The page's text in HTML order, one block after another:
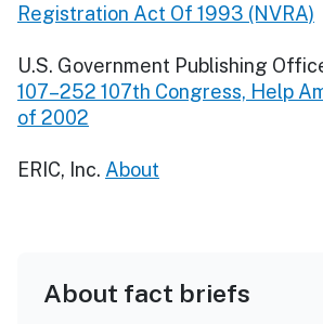
Registration Act Of 1993 (NVRA)
U.S. Government Publishing
107–252 107th Congress, Help
of 2002
ERIC, Inc. About
About fact briefs